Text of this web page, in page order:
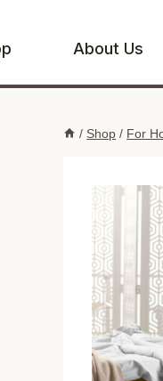
About Us
/ Shop / For